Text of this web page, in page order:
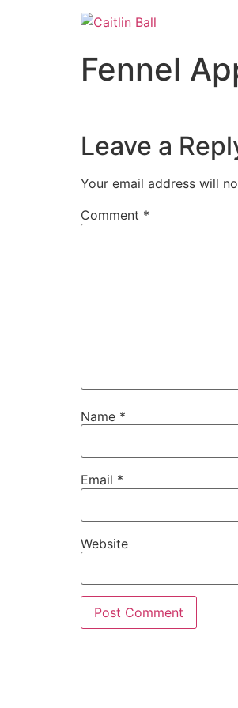
Fennel
Leave a
Your email address will
Comment *
Name *
Email *
Website